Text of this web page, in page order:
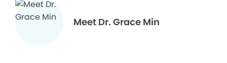
Meet Dr. Grace Min